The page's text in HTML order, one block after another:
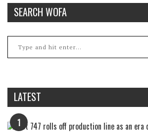
SEARCH WOFA
LATEST
1